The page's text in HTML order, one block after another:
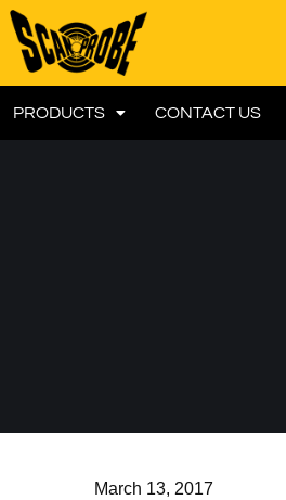
PRODUCTS CONTACT US
March 13, 2017